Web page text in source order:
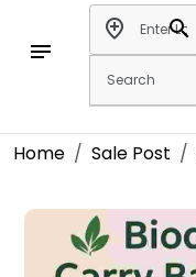
notes
add_location
search
Home Sale Post